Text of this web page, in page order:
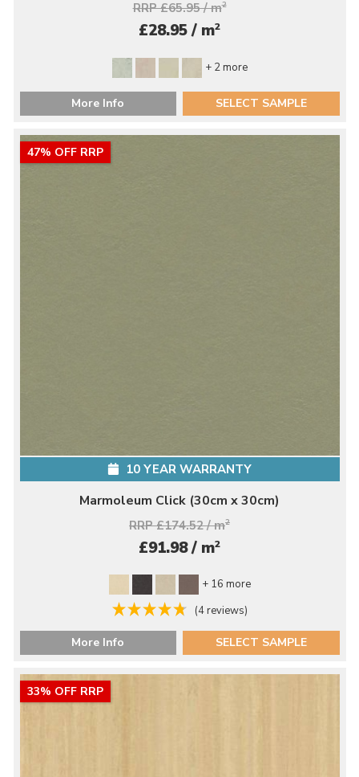
RRP £65.95 / m2
£28.95 / m2
+ 2 more
More Info SELECT SAMPLE
47% OFF RRP
10 YEAR WARRANTY
Marmoleum Click (30cm x 30cm)
RRP £174.52 / m2
£91.98 / m2
+ 16 more
(4 reviews)
More Info SELECT SAMPLE
33% OFF RRP